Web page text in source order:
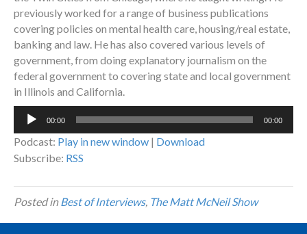
previously worked for a range of business publications
covering policies on mental health care, housing/real estate,
banking and law. He has also covered various levels of
government, from doing explanatory journalism on the
federal government to covering state and local government
in Illinois and California.
Audio
00:00 00:00
Podcast: Play in new window | Download
Subscribe: RSS
Posted inBest of Interviews, The Matt McNeil Show